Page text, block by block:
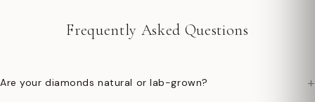
Frequently Asked Questions
Are your diamonds natural or lab-grown? +